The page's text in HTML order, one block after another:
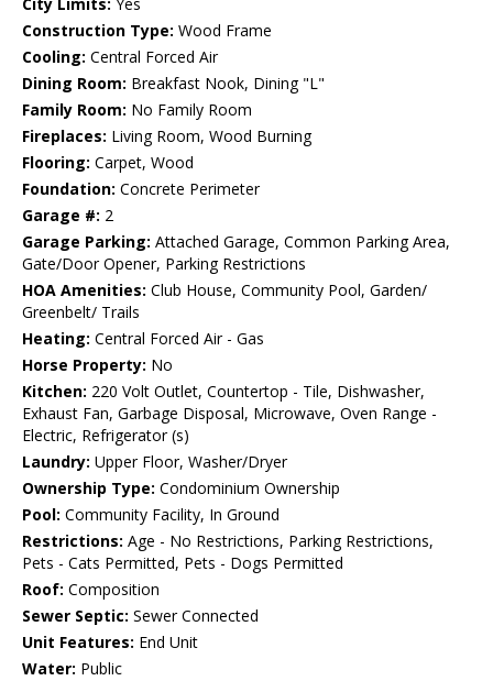
City Limits: Yes
Construction Type: Wood Frame
Cooling: Central Forced Air
Dining Room: Breakfast Nook, Dining "L"
Family Room: No Family Room
Fireplaces: Living Room, Wood Burning
Flooring: Carpet, Wood
Foundation: Concrete Perimeter
Garage #: 2
Garage Parking: Attached Garage, Common Parking Area,
Gate/Door Opener, Parking Restrictions
HOA Amenities: Club House, Community Pool, Garden/
Greenbelt/ Trails
Heating: Central Forced Air - Gas
Horse Property: No
Kitchen: 220 Volt Outlet, Countertop - Tile, Dishwasher,
Exhaust Fan, Garbage Disposal, Microwave, Oven Range -
Electric, Refrigerator (s)
Laundry: Upper Floor, Washer/Dryer
Ownership Type: Condominium Ownership
Pool: Community Facility, In Ground
Restrictions: Age - No Restrictions, Parking Restrictions,
Pets - Cats Permitted, Pets - Dogs Permitted
Roof: Composition
Sewer Septic: Sewer Connected
Unit Features: End Unit
Water: Public